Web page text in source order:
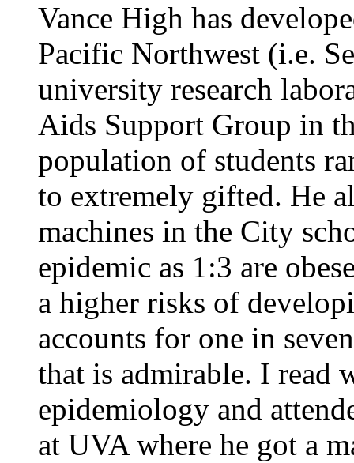
Vance High has
Pacific Northwest (i.e.
university research
Aids Support Group in
population of students
to extremely gifted. He
machines in the City
epidemic as 1:3 are
a higher risks of
accounts for one in
that is admirable. I read
epidemiology and
at UVA where he got a